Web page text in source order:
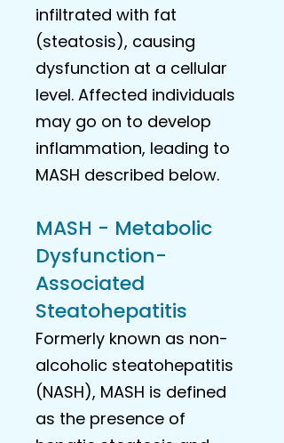
infiltrated with fat
(steatosis), causing
dysfunction at a cellular
level. Affected individuals
may go on to develop
inflammation, leading to
MASH described below.
MASH - Metabolic
Dysfunction-
Associated
Steatohepatitis
Formerly known as non-
alcoholic steatohepatitis
(NASH), MASH is defined
as the presence of